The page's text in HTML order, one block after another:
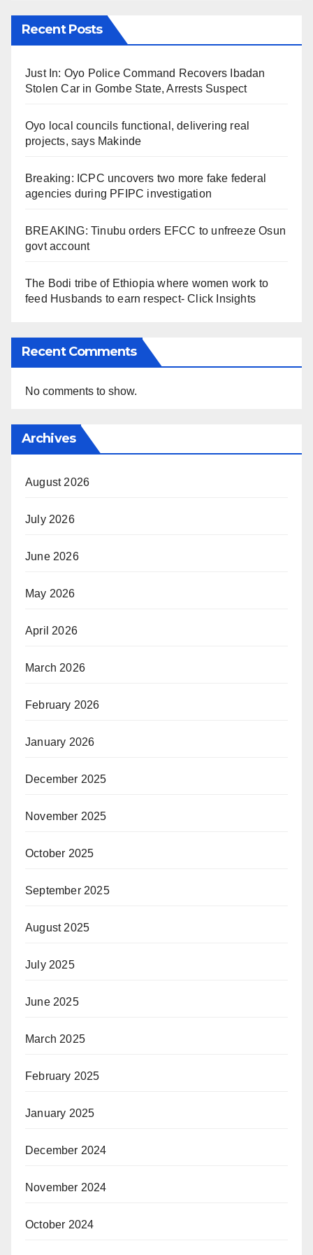
Recent Posts
Just In: Oyo Police Command Recovers Ibadan
Stolen Car in Gombe State, Arrests Suspect
Oyo local councils functional, delivering real
projects, says Makinde
Breaking: ICPC uncovers two more fake federal
agencies during PFIPC investigation
BREAKING: Tinubu orders EFCC to unfreeze Osun
govt account
The Bodi tribe of Ethiopia where women work to
feed Husbands to earn respect- Click Insights
Recent Comments
No comments to show.
Archives
August 2026
July 2026
June 2026
May 2026
April 2026
March 2026
February 2026
January 2026
December 2025
November 2025
October 2025
September 2025
August 2025
July 2025
June 2025
March 2025
February 2025
January 2025
December 2024
November 2024
October 2024